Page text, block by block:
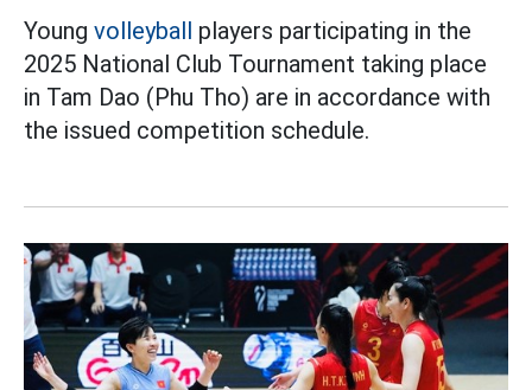
Young volleyball players participating in the
2025 National Club Tournament taking place
in Tam Dao (Phu Tho) are in accordance with
the issued competition schedule.